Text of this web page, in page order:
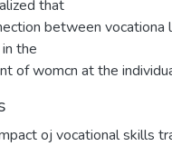
that
between vocationa
the
of womcn at the
oj vocational skills